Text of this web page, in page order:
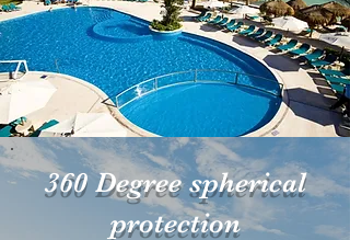
360 Degree spherical
protection